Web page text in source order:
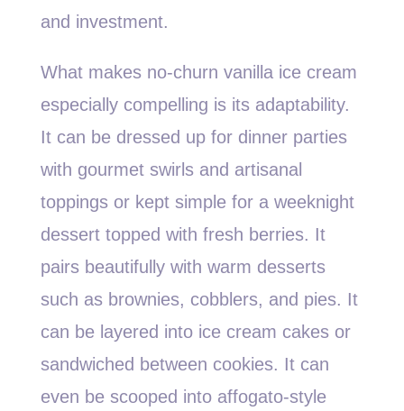
and investment.
What makes no-churn vanilla ice cream
especially compelling is its adaptability.
It can be dressed up for dinner parties
with gourmet swirls and artisanal
toppings or kept simple for a weeknight
dessert topped with fresh berries. It
pairs beautifully with warm desserts
such as brownies, cobblers, and pies. It
can be layered into ice cream cakes or
sandwiched between cookies. It can
even be scooped into affogato-style